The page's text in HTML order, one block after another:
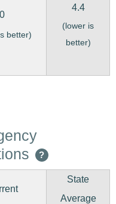
0
better)
4.4
(lower is
better)
?
State
Average